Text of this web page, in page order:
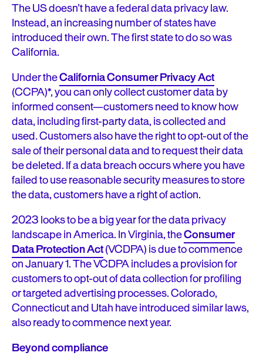
The US doesn’t have a federal data privacy law.
Instead, an increasing number of states have
introduced their own. The first state to do so was
California.
Under theCalifornia Consumer Privacy Act
(CCPA)*, you can only collect customer data by
informed consent—customers need to know how
data, including first-party data, is collected and
used. Customers also have the right to opt-out of the
sale of their personal data and to request their data
be deleted. If a data breach occurs where you have
failed to use reasonable security measures to store
the data, customers have a right of action.
2023 looks to be a big year for the data privacy
landscape in America. In Virginia, theConsumer
Data Protection Act(VCDPA) is due to commence
on January 1. The VCDPA includes a provision for
customers to opt-out of data collection for profiling
or targeted advertising processes. Colorado,
Connecticut and Utah have introduced similar laws,
also ready to commence next year.
Beyond compliance